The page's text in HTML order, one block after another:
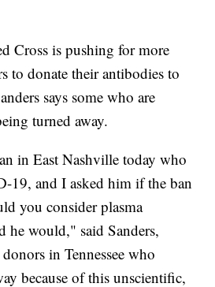
Cross is pushing for more
to donate their antibodies to
says some who are
turned away.
in East Nashville today who
19, and I asked him if the ban
you consider plasma
he would," said Sanders,
in Tennessee who
because of this unscientific,